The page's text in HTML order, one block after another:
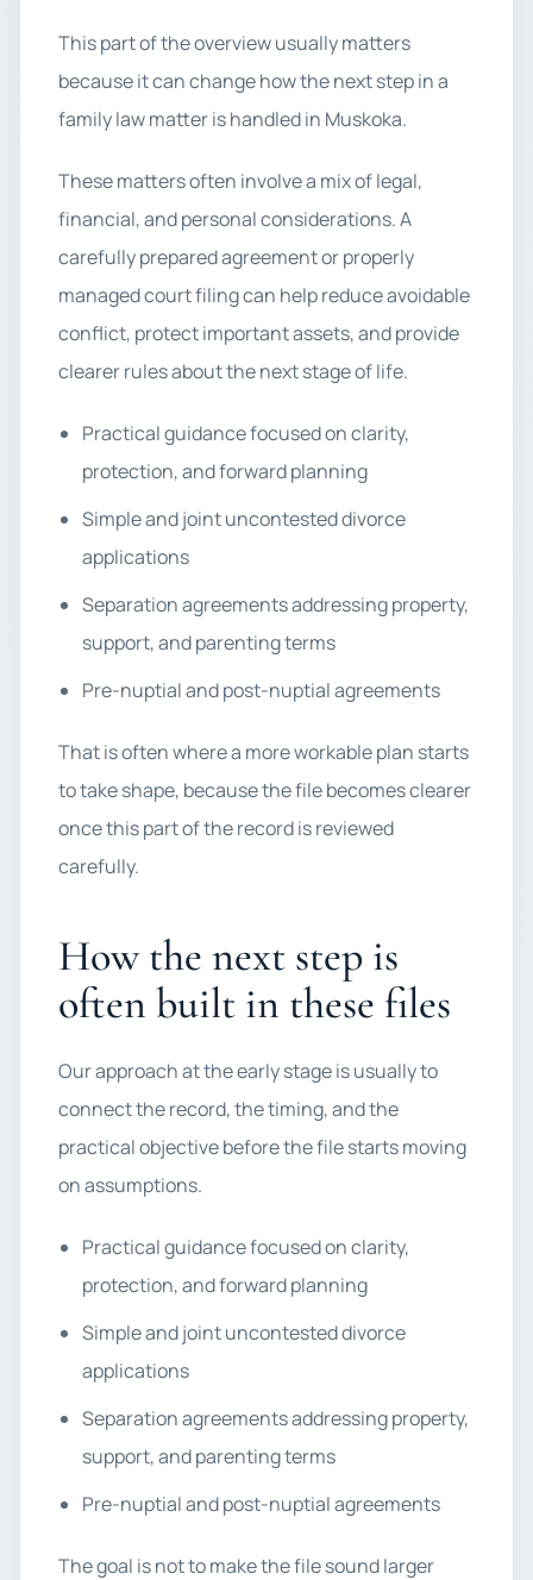
This part of the overview usually matters
because it can change how the next step in a
family law matter is handled in Muskoka.
These matters often involve a mix of legal,
financial, and personal considerations. A
carefully prepared agreement or properly
managed court filing can help reduce avoidable
conflict, protect important assets, and provide
clearer rules about the next stage of life.
Practical guidance focused on clarity,
protection, and forward planning
Simple and joint uncontested divorce
applications
Separation agreements addressing property,
support, and parenting terms
Pre-nuptial and post-nuptial agreements
That is often where a more workable plan starts
to take shape, because the file becomes clearer
once this part of the record is reviewed
carefully.
How the next step is
often built in these files
Our approach at the early stage is usually to
connect the record, the timing, and the
practical objective before the file starts moving
on assumptions.
Practical guidance focused on clarity,
protection, and forward planning
Simple and joint uncontested divorce
applications
Separation agreements addressing property,
support, and parenting terms
Pre-nuptial and post-nuptial agreements
The goal is not to make the file sound larger